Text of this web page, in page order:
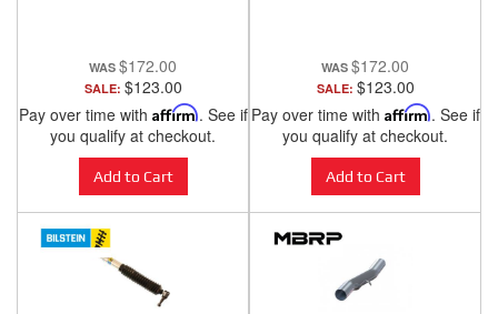
$172.00
SALE: $123.00
Pay over time with Affirm. See if
you qualify at checkout.
Add to Cart
$172.00
SALE: $123.00
Pay over time with Affirm. See if
you qualify at checkout.
Add to Cart